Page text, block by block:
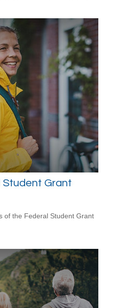
Student Grant
of the Federal Student Grant